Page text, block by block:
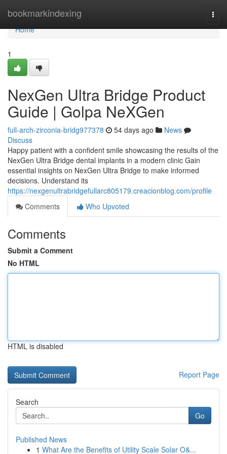
bookmarkindexing
Home
Home
1
NexGen Ultra Bridge Product
Guide | Golpa NeXGen
full-arch-zirconia-bridg977378 54 days ago
News
Discuss
Happy patient with a confident smile showcasing the results of the
NexGen Ultra Bridge dental implants in a modern clinic Gain
essential insights on NexGen Ultra Bridge to make informed
decisions. Understand its
https://nexgenultrabridgefullarc805179.creacionblog.com/profile
Comments
Who Upvoted
Comments
Submit a Comment
No HTML
HTML is disabled
Report Page
Search
Go
Published News
1 What Are the Benefits of Utility Scale Solar O&...